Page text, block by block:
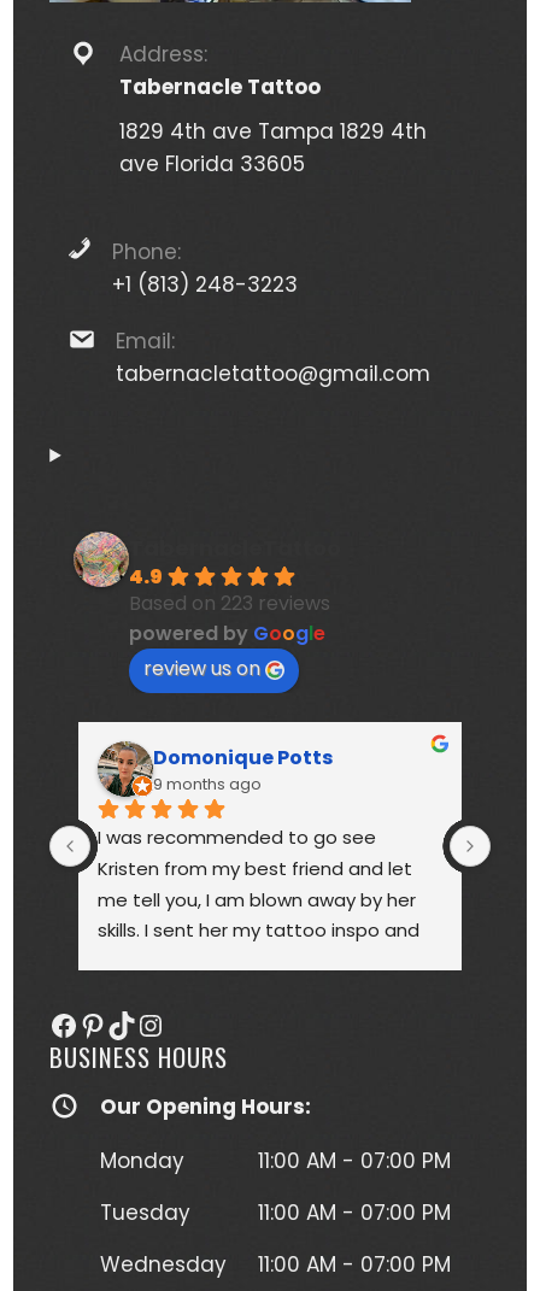
Address:
Tabernacle Tattoo
1829 4th ave Tampa 1829 4th
ave Florida 33605
Phone:
+1 (813) 248-3223
Email:
tabernacletattoo@gmail.com
4.9
Based on 223 reviews
powered by Google
review us on
Domonique Potts
9 months ago
I was recommended to go see
Kristen from my best friend and let
me tell you, I am blown away by her
skills. I sent her my tattoo inspo and
(normally I'm a black and gray gal)
and I get so many compliments on
herself is hilarious, understanding and
was more than forgiving when I'd
have to take a short break to move
lay in to get this beautiful piece of
Facebook
Pinterest
TikTokInstagram
BUSINESS HOURS
Our Opening Hours:
Monday
11:00 AM - 07:00 PM
Tuesday
11:00 AM - 07:00 PM
Wednesday
11:00 AM - 07:00 PM